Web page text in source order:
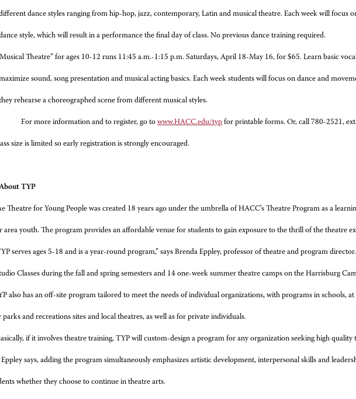
dance styles ranging from hip-hop, jazz, contemporary, Latin and musical theatre. Each week will focus
style, which will result in a performance the final day of class. No previous dance training required.
Theatre” for ages 10-12 runs 11:45 a.m.-1:15 p.m. Saturdays, April 18-May 16, for $65. Learn basic
sound, song presentation and musical acting basics. Each week students will focus on dance and
rehearse a choreographed scene from different musical styles.
For more information and to register, go to www.HACC.edu/typ for printable forms. Or, call 780-2521,
size is limited so early registration is strongly encouraged.
TYP
Theatre for Young People was created 18 years ago under the umbrella of HACC’s Theatre Program as a
area youth. The program provides an affordable venue for students to gain exposure to the thrill of the theatre
serves ages 5-18 and is a year-round program,” says Brenda Eppley, professor of theatre and program
Classes during the fall and spring semesters and 14 one-week summer theatre camps on the Harrisburg
also has an off-site program tailored to meet the needs of individual organizations, with programs in schools,
and recreations sites and local theatres, as well as for private individuals.
if it involves theatre training, TYP will custom-design a program for any organization seeking high quality
Eppley says, adding the program simultaneously emphasizes artistic development, interpersonal skills and
whether they choose to continue in theatre arts.